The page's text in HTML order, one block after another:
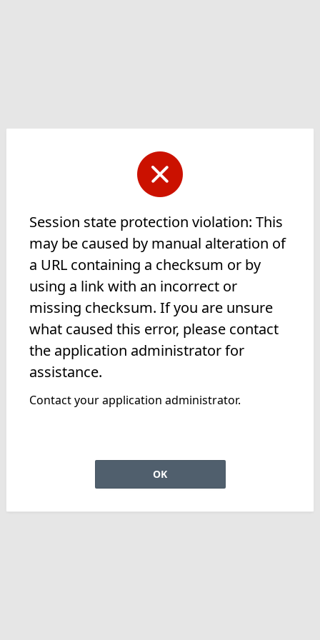
Session state protection violation: This
may be caused by manual alteration of
a URL containing a checksum or by
using a link with an incorrect or
missing checksum. If you are unsure
what caused this error, please contact
the application administrator for
assistance.
Contact your application administrator.
OK